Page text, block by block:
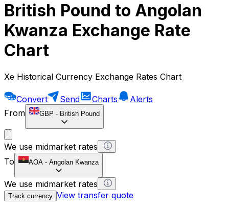
British Pound to Angolan
Kwanza Exchange Rate
Chart
Xe Historical Currency Exchange Rates Chart
Convert Send Charts
Alerts
From
GBP - British Pound
We use midmarket rates
To
AOA - Angolan Kwanza
We use midmarket rates
Track currency View transfer quote